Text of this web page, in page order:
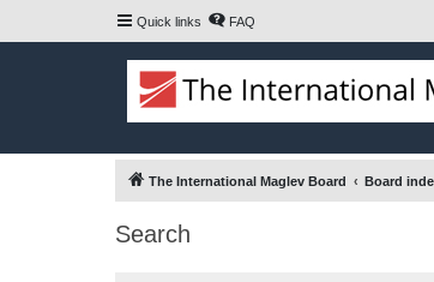
Quick links FAQ
The International Maglev Board Board
Search